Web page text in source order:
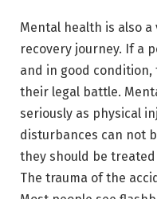
Mental health is also
recovery journey. If a
and in good
their legal battle.
seriously as physical
disturbances can not
they should be
The trauma of the